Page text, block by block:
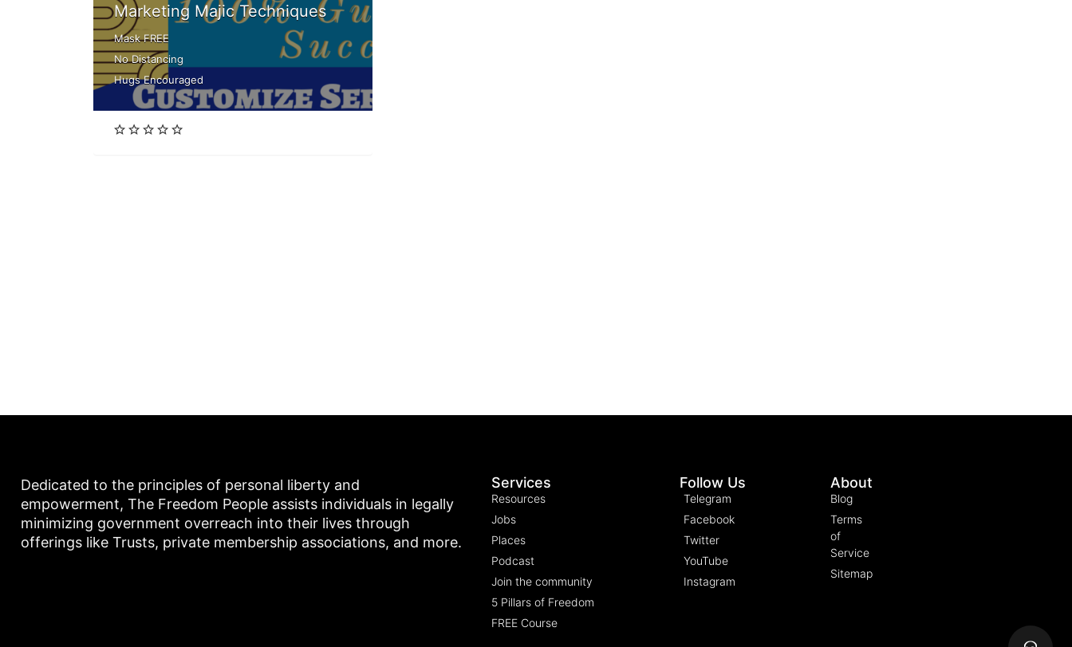
Marketing Majic Techniques
Mask FREE
No Distancing
Hugs Encouraged
Dedicated to the principles of personal liberty and
empowerment, The Freedom People assists individuals in legally
minimizing government overreach into their lives through
offerings like Trusts, private membership associations, and more.
Services
Resources
Jobs
Places
Podcast
Join the community
5 Pillars of Freedom
FREE Course
Follow Us
Telegram
Facebook
Twitter
YouTube
Instagram
About
Blog
Terms
of
Service
Sitemap